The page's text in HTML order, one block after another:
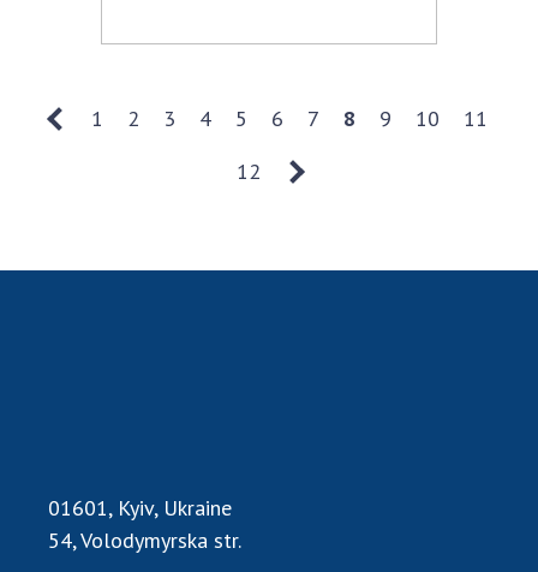
1 2 3 4 5 6 7 8 9 10
11
12
01601, Kyiv, Ukraine
54, Volodymyrska str.